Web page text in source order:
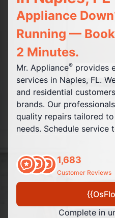
Appliance
Running —
2 Minutes.
Mr. Appliance® provides
services in Naples, FL.
and residential
brands. Our
quality repairs tailored
needs. Schedule service
1,683
Customer Reviews
Complete in